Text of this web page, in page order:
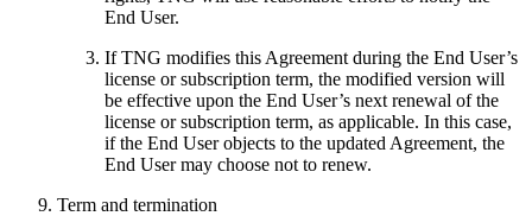
End User.
If TNG modifies this Agreement during the End User’s
license or subscription term, the modified version will
be effective upon the End User’s next renewal of the
license or subscription term, as applicable. In this case,
if the End User objects to the updated Agreement, the
End User may choose not to renew.
Term and termination